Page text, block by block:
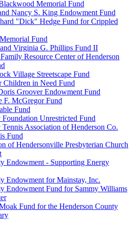
Memorial Fund
Nancy S. King Endowment Fund
"Dick" Hedge Fund for Crippled
Fund
Virginia G. Phillips Fund II
Resource Center of Henderson
Village Streetscape Fund
Children in Need Fund
Groover Endowment Fund
F. McGregor Fund
Fund
Unrestricted Fund
Association of Henderson Co.
Fund
of Hendersonville Presbyterian Church
Endowment - Supporting Energy
Endowment for Mainstay, Inc.
Endowment Fund for Sammy Williams
Fund for the Henderson County